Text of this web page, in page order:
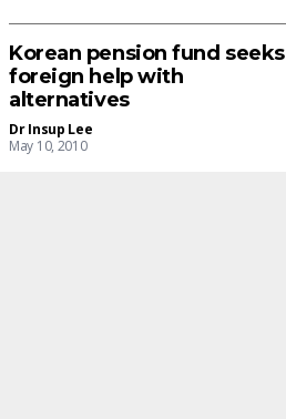
Korean pension fund seeks
foreign help with
alternatives
Dr Insup Lee
May 10, 2010